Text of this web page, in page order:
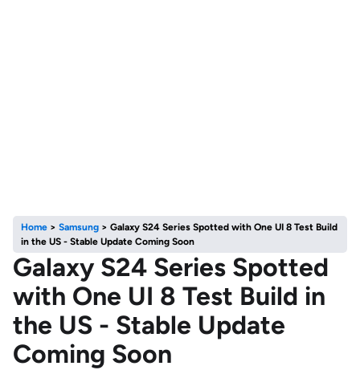
Home > Samsung > Galaxy S24 Series Spotted with One UI 8 Test Build
in the US - Stable Update Coming Soon
Galaxy S24 Series Spotted
with One UI 8 Test Build in
the US - Stable Update
Coming Soon